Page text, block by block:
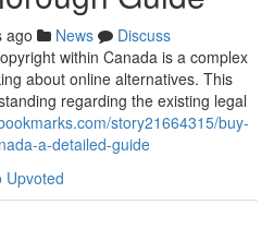
ago News
Discuss
within Canada is a complex
about online alternatives. This
regarding the existing legal
story21664315/buy-
a-detailed-guide
Upvoted